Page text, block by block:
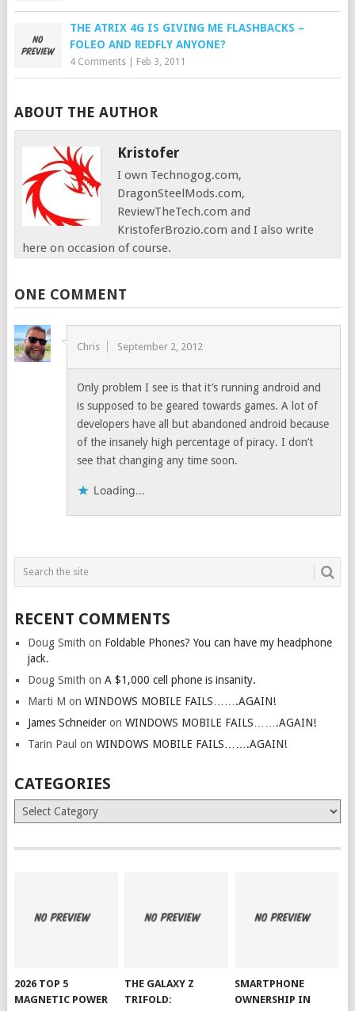
THE ATRIX 4G IS GIVING ME FLASHBACKS –
FOLEO AND REDFLY ANYONE?
4 Comments| Feb 3, 2011
ABOUT THE AUTHOR
Kristofer
I own Technogog.com,
DragonSteelMods.com,
ReviewTheTech.com and
KristoferBrozio.com and I also write
here on occasion of course.
ONE COMMENT
Chris September 2, 2012
Only problem I see is that it’s running android and
is supposed to be geared towards games. A lot of
developers have all but abandoned android because
of the insanely high percentage of piracy. I don’t
see that changing any time soon.
Loading...
RECENT COMMENTS
Doug Smith on Foldable Phones? You can have my headphone
jack.
Doug Smith on A $1,000 cell phone is insanity.
Marti M on WINDOWS MOBILE FAILS…….AGAIN!
James Schneideron WINDOWS MOBILE FAILS…….AGAIN!
Tarin Paul on WINDOWS MOBILE FAILS…….AGAIN!
CATEGORIES
Categories
2026 TOP 5
MAGNETIC POWER
THE GALAXY Z
TRIFOLD:
SMARTPHONE
OWNERSHIP IN